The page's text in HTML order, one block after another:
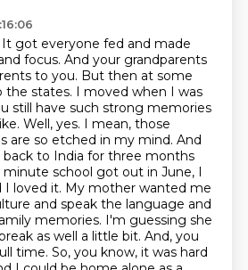
got everyone fed and made
focus. And your grandparents
to you. But then at some
states. I moved when I was
still have such strong memories
Well, yes. I mean, those
are so etched in my mind. And
back to India for three months
minute school got out in June, I
I loved it. My mother wanted me
and speak the language and
memories. I'm guessing she
as well a little bit. And, you
time. So, you know, it was hard